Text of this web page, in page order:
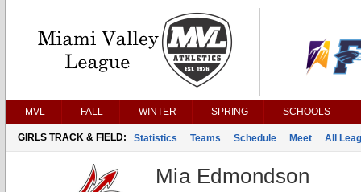
MVL FALL WINTER SPRING SCHOOLS
GIRLS TRACK & FIELD: Statistics Teams Schedule Meet All
Mia Edmondson